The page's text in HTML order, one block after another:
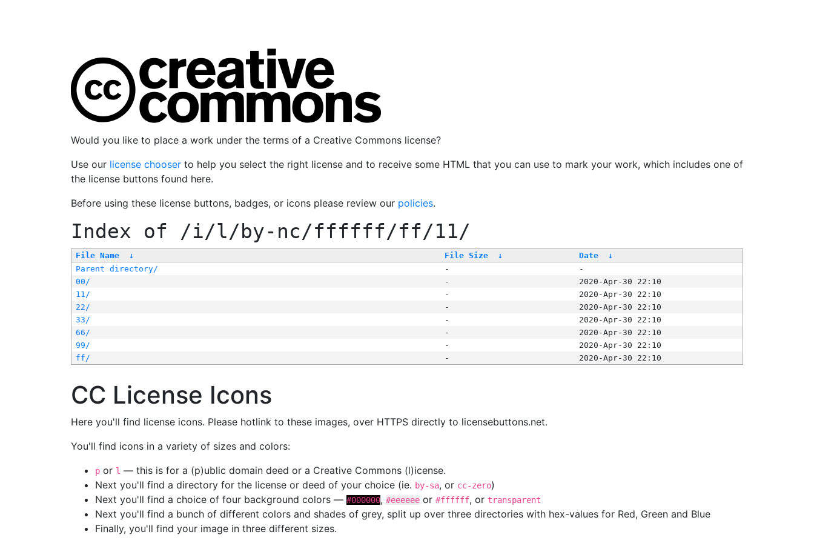
Would you like to place a work under the terms of a Creative Commons license?
Use our license chooser to help you select the right license and to receive some HTML that you can use to mark your work, which includes one of
the license buttons found here.
Before using these license buttons, badges, or icons please review our policies.
Index of /i/l/by-nc/ffffff/ff/11/
File Name ↓ File Size ↓ Date
↓
Parent directory/
-
-
00/
-
2020-Apr-30 22:10
11/
-
2020-Apr-30 22:10
22/
-
2020-Apr-30 22:10
33/
-
2020-Apr-30 22:10
66/
-
2020-Apr-30 22:10
99/
-
2020-Apr-30 22:10
ff/
- 2020-Apr-30 22:10
CC License Icons
Here you'll find license icons. Please hotlink to these images, over HTTPS directly to licensebuttons.net.
You'll find icons in a variety of sizes and colors:
p or l — this is for a (p)ublic domain deed or a Creative Commons (l)icense.
Next you'll find a directory for the license or deed of your choice (ie. by-sa, or cc-zero)
Next you'll find a choice of four background colors — #000000, #eeeeee or #ffffff, or transparent
Next you'll find a bunch of different colors and shades of grey, split up over three directories with hex-values for Red, Green and Blue
Finally, you'll find your image in three different sizes.